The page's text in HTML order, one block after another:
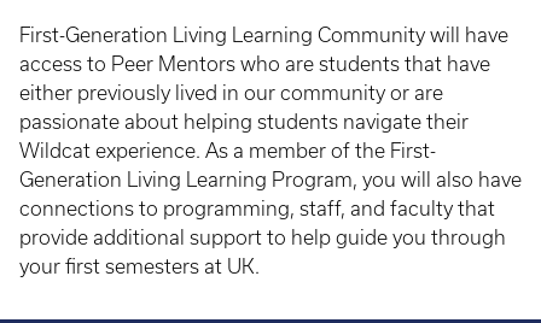
First-Generation Living Learning Community will have
access to Peer Mentors who are students that have
either previously lived in our community or are
passionate about helping students navigate their
Wildcat experience. As a member of the First-
Generation Living Learning Program, you will also have
connections to programming, staff, and faculty that
provide additional support to help guide you through
your first semesters at UK.